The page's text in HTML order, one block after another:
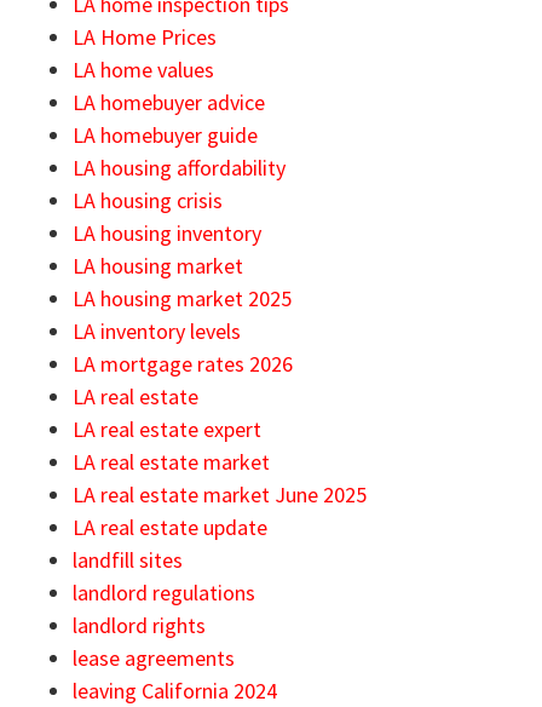
LA Home Prices
LA home values
LA homebuyer advice
LA homebuyer guide
LA housing affordability
LA housing crisis
LA housing inventory
LA housing market
LA housing market 2025
LA inventory levels
LA mortgage rates 2026
LA real estate
LA real estate expert
LA real estate market
LA real estate market June 2025
LA real estate update
landfill sites
landlord regulations
landlord rights
lease agreements
leaving California 2024